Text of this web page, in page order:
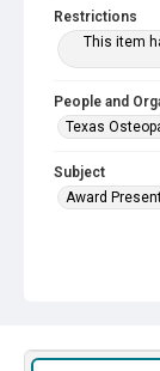
Restrictions
This item
People and
Texas
Subject
Award